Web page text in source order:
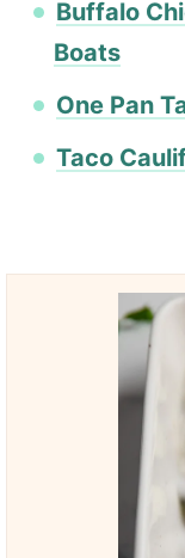
Buffalo
Boats
One Pan
Taco